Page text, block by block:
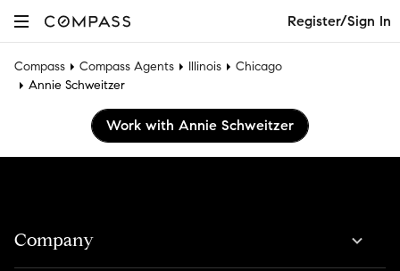
Register/Sign In
Compass Compass Agents Illinois
Chicago
Annie Schweitzer
Work with Annie Schweitzer
Company